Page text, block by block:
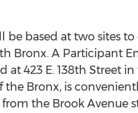
be based at two sites
Bronx. A Participant
at 423 E. 138th Street
the Bronx, is
the Brook Avenue